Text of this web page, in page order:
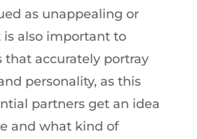
as unappealing or
also important to
that accurately portray
personality, as this
partners get an idea
and what kind of